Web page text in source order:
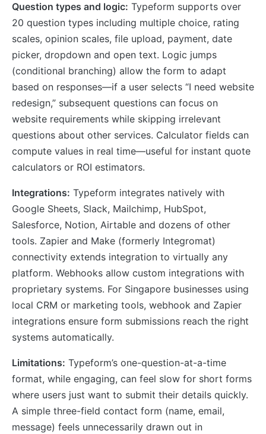
Question types and logic: Typeform supports over
20 question types including multiple choice, rating
scales, opinion scales, file upload, payment, date
picker, dropdown and open text. Logic jumps
(conditional branching) allow the form to adapt
based on responses—if a user selects “I need website
redesign,” subsequent questions can focus on
website requirements while skipping irrelevant
questions about other services. Calculator fields can
compute values in real time—useful for instant quote
calculators or ROI estimators.
Integrations: Typeform integrates natively with
Google Sheets, Slack, Mailchimp, HubSpot,
Salesforce, Notion, Airtable and dozens of other
tools. Zapier and Make (formerly Integromat)
connectivity extends integration to virtually any
platform. Webhooks allow custom integrations with
proprietary systems. For Singapore businesses using
local CRM or marketing tools, webhook and Zapier
integrations ensure form submissions reach the right
systems automatically.
Limitations: Typeform’s one-question-at-a-time
format, while engaging, can feel slow for short forms
where users just want to submit their details quickly.
A simple three-field contact form (name, email,
message) feels unnecessarily drawn out in